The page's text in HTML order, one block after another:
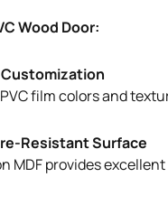
Wood Door:
film colors and
Resistant Surface
MDF provides